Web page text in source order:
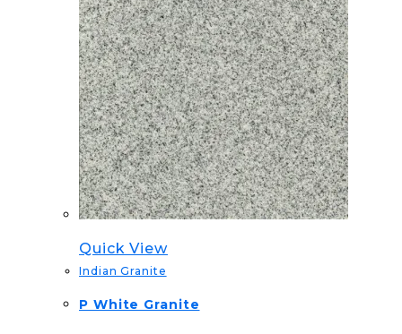
Quick View
Indian Granite
P White Granite